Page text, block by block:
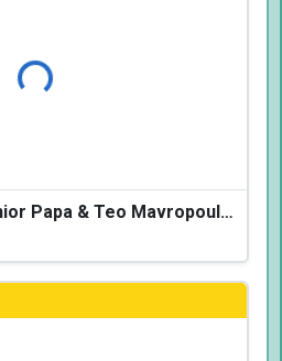
Loading...
Music Night with Junior Papa & Teo Mavropoulos